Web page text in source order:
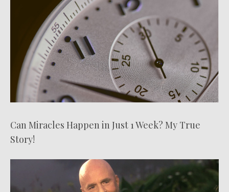
Can Miracles Happen in Just 1 Week? My True
Story!